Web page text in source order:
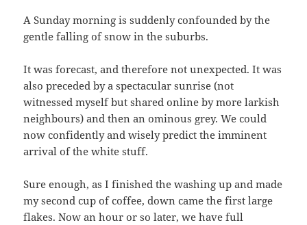
A Sunday morning is suddenly confounded by the
gentle falling of snow in the suburbs.
It was forecast, and therefore not unexpected. It was
also preceded by a spectacular sunrise (not
witnessed myself but shared online by more larkish
neighbours) and then an ominous grey. We could
now confidently and wisely predict the imminent
arrival of the white stuff.
Sure enough, as I finished the washing up and made
my second cup of coffee, down came the first large
flakes. Now an hour or so later, we have full